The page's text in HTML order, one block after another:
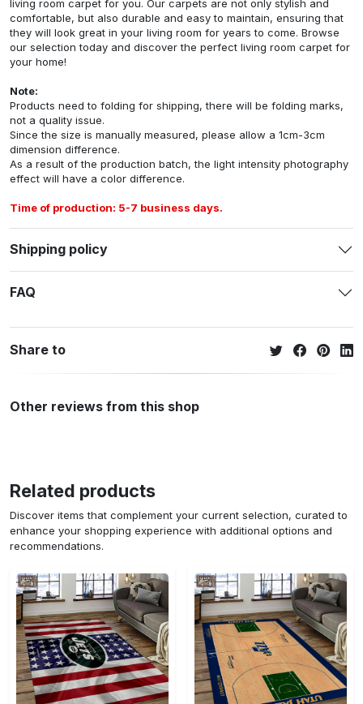
living room carpet for you. Our carpets are not only stylish and
comfortable, but also durable and easy to maintain, ensuring that
they will look great in your living room for years to come. Browse
our selection today and discover the perfect living room carpet for
your home!
Note:
Products need to folding for shipping, there will be folding marks,
not a quality issue.
Since the size is manually measured, please allow a 1cm-3cm
dimension difference.
As a result of the production batch, the light intensity photography
effect will have a color difference.
Time of production: 5-7 business days.
Shipping policy
FAQ
Share to
Other reviews from this shop
Related products
Discover items that complement your current selection, curated to
enhance your shopping experience with additional options and
recommendations.